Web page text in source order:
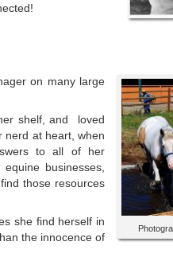
on many large
shelf, and loved
nerd at heart, when
to all of her
businesses,
those resources
she find herself in
the innocence of